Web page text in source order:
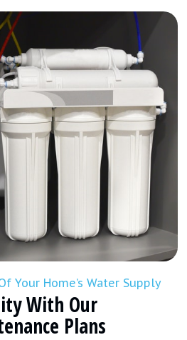
Your Home’s Water Supply
With Our
Plans